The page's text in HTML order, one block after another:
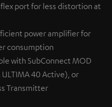
port for less distortion at
power amplifier for
consumption
with SubConnect MOD
40 Active), or
Transmitter